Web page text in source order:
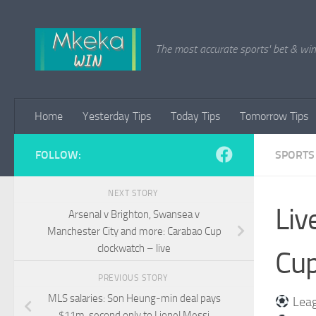
The most accurate sports' bet &
Home Yesterday Tips Today Tips Tomorrow Tips
FOLLOW:
NEXT STORY
Arsenal v Brighton, Swansea v
Manchester City and more: Carabao Cup
clockwatch – live
PREVIOUS STORY
MLS salaries: Son Heung-min deal pays